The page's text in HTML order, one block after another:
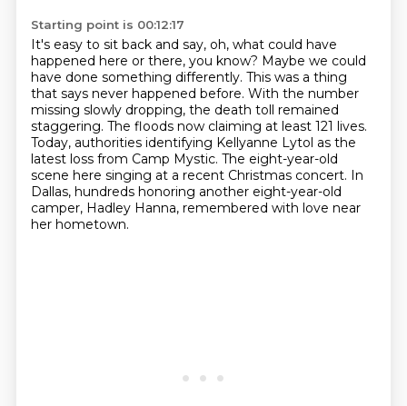
Starting point is 00:12:17
It's easy to sit back and say, oh, what could have
happened here or there, you know? Maybe we could
have done something differently. This was a thing
that says never happened before. With the number
missing slowly dropping, the death toll remained
staggering. The floods now claiming at least 121 lives.
Today, authorities identifying Kellyanne Lytol as the
latest loss from Camp Mystic. The eight-year-old
scene here singing at a recent Christmas concert. In
Dallas, hundreds honoring another eight-year-old
camper, Hadley Hanna, remembered with love near
her hometown.